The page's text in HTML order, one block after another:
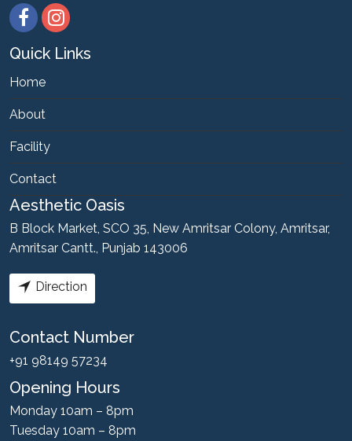
Quick Links
Home
About
Facility
Contact
Aesthetic Oasis
B Block Market, SCO 35, New Amritsar Colony, Amritsar,
Amritsar Cantt., Punjab 143006
Direction
Contact Number
+91 98149 57234
Opening Hours
Monday 10am – 8pm
Tuesday 10am – 8pm